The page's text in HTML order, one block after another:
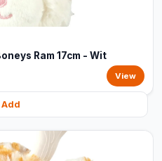
Ram 17cm - Wit
View
Add